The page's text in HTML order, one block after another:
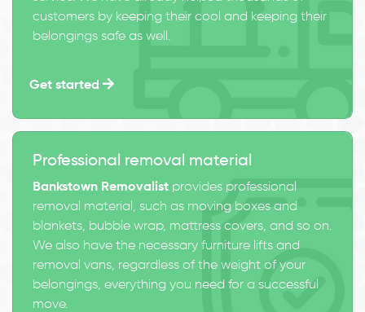
customers by keeping their cool and keeping their
belongings safe as well.
Get started
Professional removal material
Bankstown Removalist provides professional
removal material, such as moving boxes and
blankets, bubble wrap, mattress covers, and so on.
We also have the necessary furniture lifts and
removal vans, regardless of the weight of your
belongings, everything you need for a successful
move.